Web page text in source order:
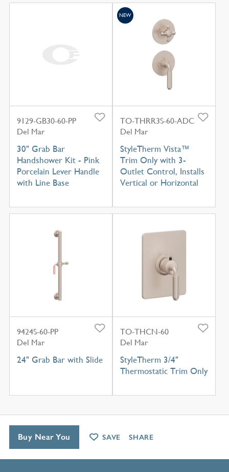
9129-GB30-60-PP
Del Mar
30" Grab Bar
Handshower Kit - Pink
Porcelain Lever Handle
with Line Base
TO-THRR3S-60-ADC
Del Mar
StyleTherm Vista™
Trim Only with 3-
Outlet Control, Installs
Vertical or Horizontal
NEW
9424S-60-PP
Del Mar
24" Grab Bar with Slide
TO-THCN-60
Del Mar
StyleTherm 3/4"
Thermostatic Trim Only
Buy Near You SAVE SHARE